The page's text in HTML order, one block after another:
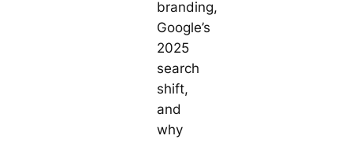
branding,
Google’s
2025
search
shift,
and
why